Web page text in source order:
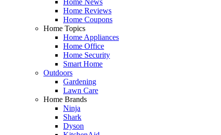
Home Reviews
Home Coupons
Home Topics
Home Appliances
Home Office
Home Security
Smart Home
Outdoors
Gardening
Lawn Care
Home Brands
Ninja
Shark
Dyson